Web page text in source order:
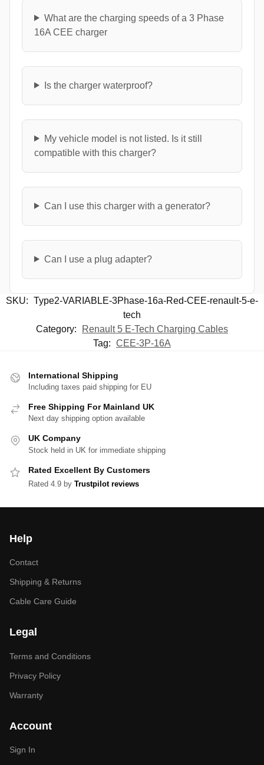
What are the charging speeds of a 3 Phase
16A CEE charger
Is the charger waterproof?
My vehicle model is not listed. Is it still
compatible with this charger?
Can I use this charger with a generator?
Can I use a plug adapter?
SKU: Type2-VARIABLE-3Phase-16a-Red-CEE-renault-5-e-
tech
Category:
Renault 5 E-Tech Charging Cables
Tag: CEE-3P-16A
International Shipping
Including taxes paid shipping for EU
Free Shipping For Mainland UK
Next day shipping option available
UK Company
Stock held in UK for immediate shipping
Rated Excellent By Customers
Rated 4.9 by Trustpilot reviews
Help
Contact
Shipping & Returns
Cable Care Guide
Legal
Terms and Conditions
Privacy Policy
Warranty
Account
Sign In